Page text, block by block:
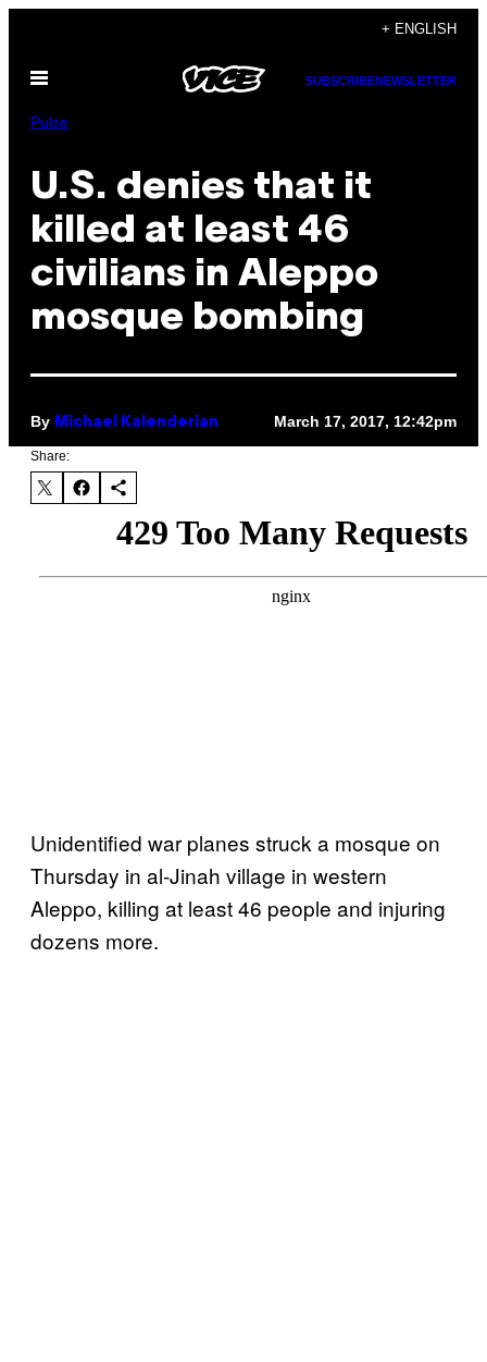
content
+ ENGLISH
Open
SUBSCRIBENEWSLETTER
Pulse
U.S. denies that it
killed at least 46
civilians in Aleppo
mosque bombing
By Michael Kalenderian March 17, 2017, 12:42pm
Share:
Unidentified war planes struck a mosque on
Thursday in al-Jinah village in western
Aleppo, killing at least 46 people and injuring
dozens more.